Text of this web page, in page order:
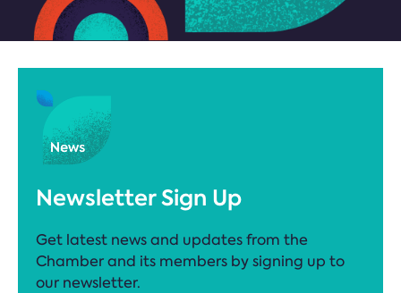
Newsletter Sign Up
Get latest news and updates from the
Chamber and its members by signing up to
our newsletter.